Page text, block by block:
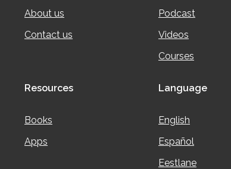
About us
Contact us
Podcast
Videos
Courses
Resources
Books
Apps
Language
English
Español
Eestlane